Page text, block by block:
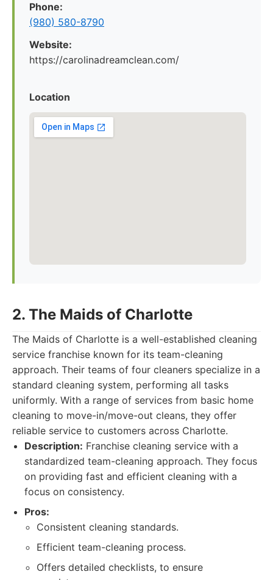
Phone:
(980) 580-8790
Website:
https://carolinadreamclean.com/
Location
2. The Maids of Charlotte
The Maids of Charlotte is a well-established cleaning
service franchise known for its team-cleaning
approach. Their teams of four cleaners specialize in a
standard cleaning system, performing all tasks
uniformly. With a range of services from basic home
cleaning to move-in/move-out cleans, they offer
reliable service to customers across Charlotte.
Description: Franchise cleaning service with a
standardized team-cleaning approach. They focus
on providing fast and efficient cleaning with a
focus on consistency.
Pros:
Consistent cleaning standards.
Efficient team-cleaning process.
Offers detailed checklists, to ensure